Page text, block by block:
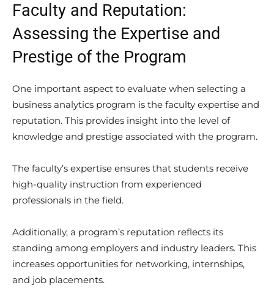
Faculty and Reputation:
Assessing the Expertise and
Prestige of the Program
One important aspect to evaluate when selecting a
business analytics program is the faculty expertise and
reputation. This provides insight into the level of
knowledge and prestige associated with the program.
The faculty’s expertise ensures that students receive
high-quality instruction from experienced
professionals in the field.
Additionally, a program’s reputation reflects its
standing among employers and industry leaders. This
increases opportunities for networking, internships,
and job placements.